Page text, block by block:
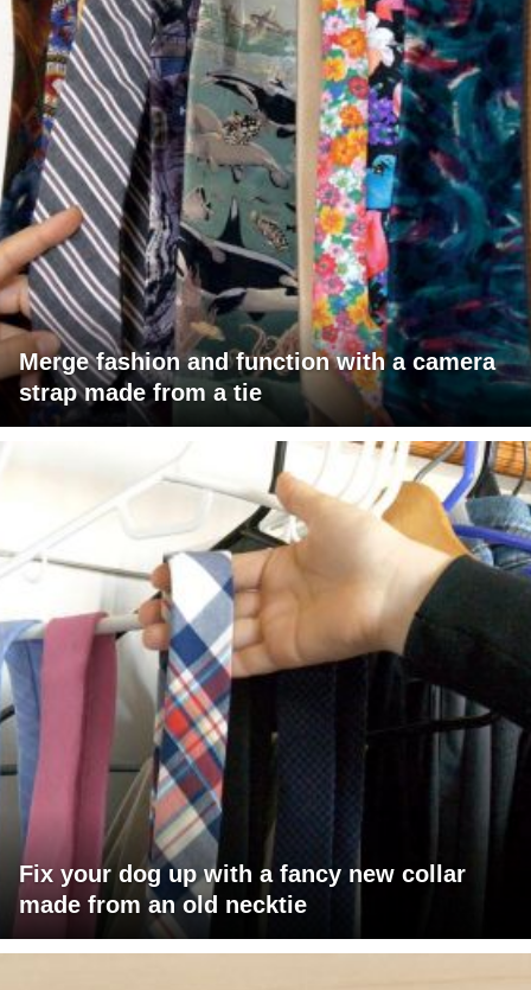
Merge fashion and function with a camera
strap made from a tie
Fix your dog up with a fancy new collar
made from an old necktie